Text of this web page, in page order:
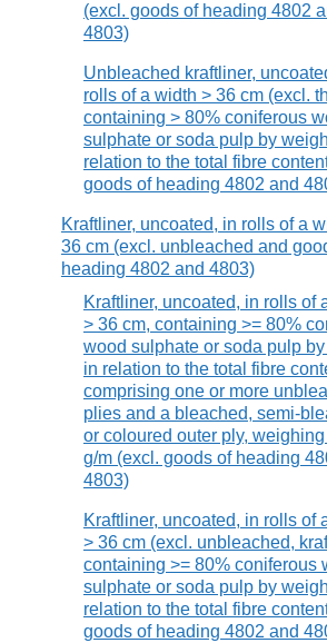
(excl. goods of heading 4802
4803)
Unbleached kraftliner,
rolls of a width > 36 cm (excl.
containing > 80% coniferous
sulphate or soda pulp by
relation to the total fibre
goods of heading 4802 and
Kraftliner, uncoated, in rolls of a
36 cm (excl. unbleached and
heading 4802 and 4803)
Kraftliner, uncoated, in rolls of
> 36 cm, containing >= 80%
wood sulphate or soda pulp
in relation to the total fibre
comprising one or more
plies and a bleached, semi-
or coloured outer ply,
g/m (excl. goods of heading
4803)
Kraftliner, uncoated, in rolls of
> 36 cm (excl. unbleached,
containing >= 80% coniferous
sulphate or soda pulp by
relation to the total fibre
goods of heading 4802 and